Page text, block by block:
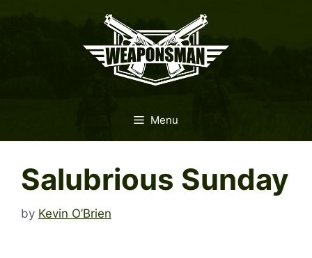
Menu
Salubrious Sunday
by Kevin O’Brien